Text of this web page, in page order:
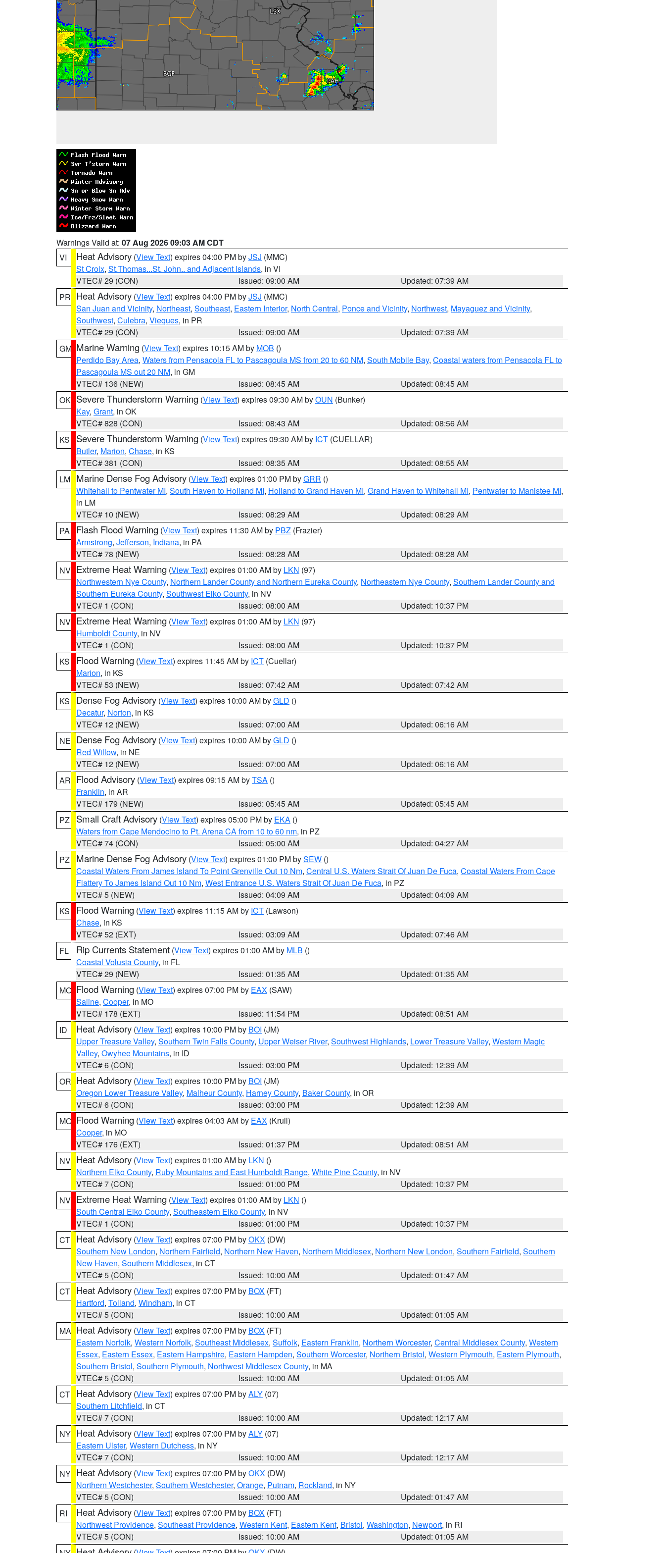
Warnings Valid at: 07 Aug 2026 09:03 AM CDT
VI
Heat Advisory (View Text) expires 04:00 PM byJSJ (MMC)
St Croix, St.Thomas...St. John.. and Adjacent Islands, in VI
VTEC# 29 (CON)
Issued: 09:00 AM
Updated: 07:39 AM
PR Heat Advisory (View Text) expires 04:00 PM byJSJ (MMC)
San Juan and Vicinity, Northeast, Southeast, Eastern Interior, North Central, Ponce and Vicinity, Northwest, Mayaguez and Vicinity,
Southwest, Culebra, Vieques, in PR
VTEC# 29 (CON)
Issued: 09:00 AM
Updated: 07:39 AM
GM Marine Warning (View Text) expires 10:15 AM by MOB ()
Perdido Bay Area, Waters from Pensacola FL to Pascagoula MS from 20 to 60 NM, South Mobile Bay, Coastal waters from Pensacola FL to
Pascagoula MS out 20 NM, in GM
VTEC# 136 (NEW)
Issued: 08:45 AM
Updated: 08:45 AM
OK Severe Thunderstorm Warning (View Text) expires 09:30 AM byOUN (Bunker)
Kay, Grant, in OK
VTEC# 828 (CON)
Issued: 08:43 AM
Updated: 08:56 AM
KS
Severe Thunderstorm Warning (View Text) expires 09:30 AM by ICT (CUELLAR)
Butler, Marion, Chase, in KS
VTEC# 381 (CON)
Issued: 08:35 AM
Updated: 08:55 AM
LM Marine Dense Fog Advisory (View Text) expires 01:00 PM byGRR ()
Whitehall to Pentwater MI, South Haven to Holland MI, Holland to Grand Haven MI, Grand Haven to Whitehall MI, Pentwater to Manistee MI,
in LM
VTEC# 10 (NEW)
Issued: 08:29 AM
Updated: 08:29 AM
PA
Flash Flood Warning (View Text) expires 11:30 AM by PBZ (Frazier)
Armstrong, Jefferson, Indiana, in PA
VTEC# 78 (NEW)
Issued: 08:28 AM
Updated: 08:28 AM
NV Extreme Heat Warning (View Text) expires 01:00 AM by LKN (97)
Northwestern Nye County, Northern Lander County and Northern Eureka County, Northeastern Nye County, Southern Lander County and
Southern Eureka County, Southwest Elko County, in NV
VTEC# 1 (CON)
Issued: 08:00 AM
Updated: 10:37 PM
NV Extreme Heat Warning (View Text) expires 01:00 AM by LKN (97)
Humboldt County, in NV
VTEC# 1 (CON)
Issued: 08:00 AM
Updated: 10:37 PM
KS
Flood Warning (View Text) expires 11:45 AM by ICT (Cuellar)
Marion, in KS
VTEC# 53 (NEW)
Issued: 07:42 AM
Updated: 07:42 AM
KS
Dense Fog Advisory (View Text) expires 10:00 AM byGLD ()
Decatur, Norton, in KS
VTEC# 12 (NEW)
Issued: 07:00 AM
Updated: 06:16 AM
NE Dense Fog Advisory (View Text) expires 10:00 AM byGLD ()
Red Willow, in NE
VTEC# 12 (NEW)
Issued: 07:00 AM
Updated: 06:16 AM
AR Flood Advisory (View Text) expires 09:15 AM byTSA ()
Franklin, in AR
VTEC# 179 (NEW)
Issued: 05:45 AM
Updated: 05:45 AM
PZ
Small Craft Advisory (View Text) expires 05:00 PM by EKA ()
Waters from Cape Mendocino to Pt. Arena CA from 10 to 60 nm, in PZ
VTEC# 74 (CON)
Issued: 05:00 AM
Updated: 04:27 AM
PZ
Marine Dense Fog Advisory (View Text) expires 01:00 PM bySEW ()
Coastal Waters From James Island To Point Grenville Out 10 Nm, Central U.S. Waters Strait Of Juan De Fuca, Coastal Waters From Cape
Flattery To James Island Out 10 Nm, West Entrance U.S. Waters Strait Of Juan De Fuca, in PZ
VTEC# 5 (NEW)
Issued: 04:09 AM
Updated: 04:09 AM
KS
Flood Warning (View Text) expires 11:15 AM by ICT (Lawson)
Chase, in KS
VTEC# 52 (EXT)
Issued: 03:09 AM
Updated: 07:46 AM
FL
Rip Currents Statement (View Text) expires 01:00 AM by MLB ()
Coastal Volusia County, in FL
VTEC# 29 (NEW)
Issued: 01:35 AM
Updated: 01:35 AM
MO Flood Warning (View Text) expires 07:00 PM by EAX (SAW)
Saline, Cooper, in MO
VTEC# 178 (EXT)
Issued: 11:54 PM
Updated: 08:51 AM
ID
Heat Advisory (View Text) expires 10:00 PM by BOI (JM)
Upper Treasure Valley, Southern Twin Falls County, Upper Weiser River, Southwest Highlands, Lower Treasure Valley, Western Magic
Valley, Owyhee Mountains, in ID
VTEC# 6 (CON)
Issued: 03:00 PM
Updated: 12:39 AM
OR Heat Advisory (View Text) expires 10:00 PM by BOI (JM)
Oregon Lower Treasure Valley, Malheur County, Harney County, Baker County, in OR
VTEC# 6 (CON)
Issued: 03:00 PM
Updated: 12:39 AM
MO Flood Warning (View Text) expires 04:03 AM by EAX (Krull)
Cooper, in MO
VTEC# 176 (EXT)
Issued: 01:37 PM
Updated: 08:51 AM
NV Heat Advisory (View Text) expires 01:00 AM by LKN ()
Northern Elko County, Ruby Mountains and East Humboldt Range, White Pine County, in NV
VTEC# 7 (CON)
Issued: 01:00 PM
Updated: 10:37 PM
NV Extreme Heat Warning (View Text) expires 01:00 AM by LKN ()
South Central Elko County, Southeastern Elko County, in NV
VTEC# 1 (CON)
Issued: 01:00 PM
Updated: 10:37 PM
CT Heat Advisory (View Text) expires 07:00 PM byOKX (DW)
Southern New London, Northern Fairfield, Northern New Haven, Northern Middlesex, Northern New London, Southern Fairfield, Southern
New Haven, Southern Middlesex, in CT
VTEC# 5 (CON)
Issued: 10:00 AM
Updated: 01:47 AM
CT Heat Advisory (View Text) expires 07:00 PM by BOX (FT)
Hartford, Tolland, Windham, in CT
VTEC# 5 (CON)
Issued: 10:00 AM
Updated: 01:05 AM
MA Heat Advisory (View Text) expires 07:00 PM by BOX (FT)
Eastern Norfolk, Western Norfolk, Southeast Middlesex, Suffolk, Eastern Franklin, Northern Worcester, Central Middlesex County, Western
Essex, Eastern Essex, Eastern Hampshire, Eastern Hampden, Southern Worcester, Northern Bristol, Western Plymouth, Eastern Plymouth,
Southern Bristol, Southern Plymouth, Northwest Middlesex County, in MA
VTEC# 5 (CON)
Issued: 10:00 AM
Updated: 01:05 AM
CT Heat Advisory (View Text) expires 07:00 PM byALY (07)
Southern Litchfield, in CT
VTEC# 7 (CON)
Issued: 10:00 AM
Updated: 12:17 AM
NY Heat Advisory (View Text) expires 07:00 PM byALY (07)
Eastern Ulster, Western Dutchess, in NY
VTEC# 7 (CON)
Issued: 10:00 AM
Updated: 12:17 AM
NY Heat Advisory (View Text) expires 07:00 PM byOKX (DW)
Northern Westchester, Southern Westchester, Orange, Putnam, Rockland, in NY
VTEC# 5 (CON)
Issued: 10:00 AM
Updated: 01:47 AM
RI
Heat Advisory (View Text) expires 07:00 PM by BOX (FT)
Northwest Providence, Southeast Providence, Western Kent, Eastern Kent, Bristol, Washington, Newport, in RI
VTEC# 5 (CON)
Issued: 10:00 AM
Updated: 01:05 AM